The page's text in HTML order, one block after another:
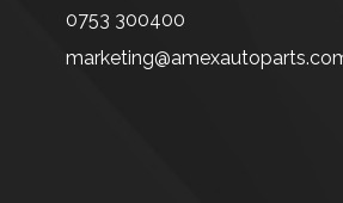
0753 300400